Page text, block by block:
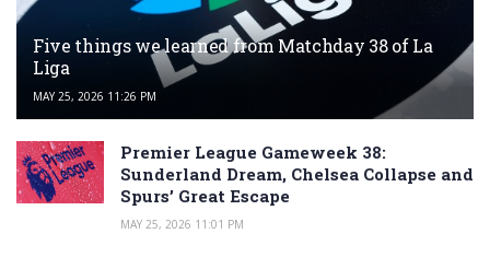
Five things we learned from Matchday 38 of La
Liga
MAY 25, 2026 11:26 PM
Premier League Gameweek 38:
Sunderland Dream, Chelsea Collapse and
Spurs’ Great Escape
MAY 25, 2026 11:01 PM